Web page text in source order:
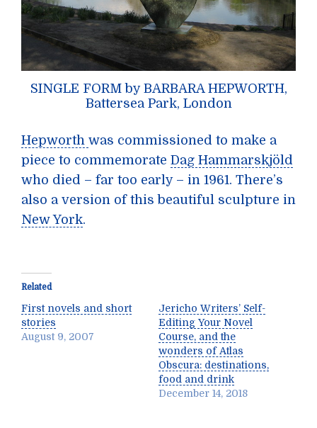
SINGLE FORM by BARBARA HEPWORTH,
Battersea Park, London
Hepworth was commissioned to make a
piece to commemorate Dag Hammarskjöld
who died – far too early – in 1961. There’s
also a version of this beautiful sculpture in
New York.
Related
First novels and short
stories
August 9, 2007
Jericho Writers’ Self-
Editing Your Novel
Course, and the
wonders of Atlas
Obscura: destinations,
food and drink
December 14, 2018